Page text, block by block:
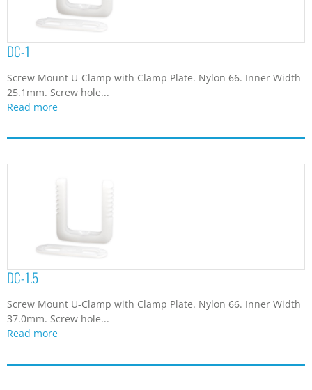
DC-1
Screw Mount U-Clamp with Clamp Plate. Nylon 66. Inner Width
25.1mm. Screw hole...
Read more
DC-1.5
Screw Mount U-Clamp with Clamp Plate. Nylon 66. Inner Width
37.0mm. Screw hole...
Read more